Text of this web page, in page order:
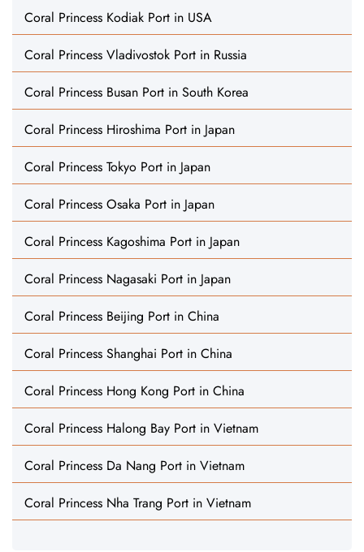
Coral Princess Kodiak Port in USA
Coral Princess Vladivostok Port in Russia
Coral Princess Busan Port in South Korea
Coral Princess Hiroshima Port in Japan
Coral Princess Tokyo Port in Japan
Coral Princess Osaka Port in Japan
Coral Princess Kagoshima Port in Japan
Coral Princess Nagasaki Port in Japan
Coral Princess Beijing Port in China
Coral Princess Shanghai Port in China
Coral Princess Hong Kong Port in China
Coral Princess Halong Bay Port in Vietnam
Coral Princess Da Nang Port in Vietnam
Coral Princess Nha Trang Port in Vietnam